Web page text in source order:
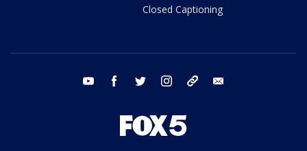
Closed Captioning
youtube facebook twitter instagram tiktok